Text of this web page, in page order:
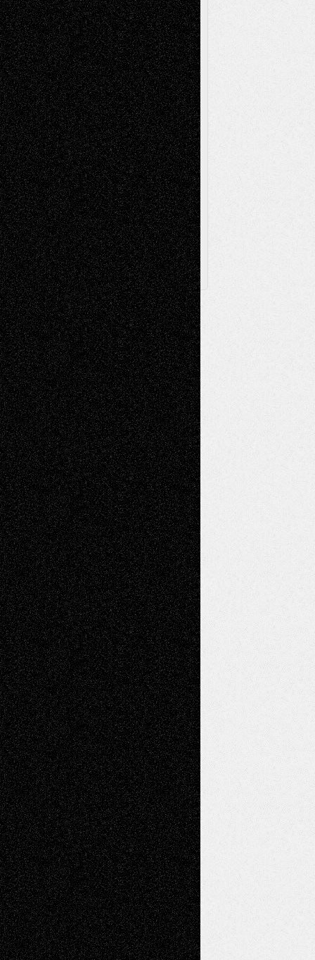
ReviewsMusicMusic-for-Music
Music-MP3Music-ReviewsMusic-
VideosPainting
PhotographyPoetry Press-
Release Printmaking Sculpture Store-Artists
Street-Art Surrealism Television
Television; Life in the BoxTheatre
Reviews The Escape Toon Musings
Via Basel
Browse Archived Posts
Browse
Archived
Posts
Follow Us
X Facebook